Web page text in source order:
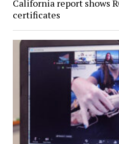
California report shows
certificates